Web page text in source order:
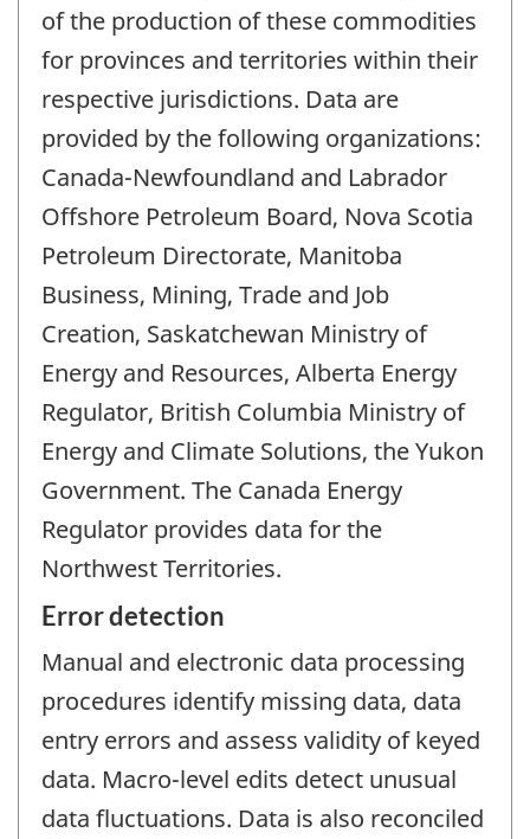
of the production of these commodities
for provinces and territories within their
respective jurisdictions. Data are
provided by the following organizations:
Canada-Newfoundland and Labrador
Offshore Petroleum Board, Nova Scotia
Petroleum Directorate, Manitoba
Business, Mining, Trade and Job
Creation, Saskatchewan Ministry of
Energy and Resources, Alberta Energy
Regulator, British Columbia Ministry of
Energy and Climate Solutions, the Yukon
Government. The Canada Energy
Regulator provides data for the
Northwest Territories.
Error detection
Manual and electronic data processing
procedures identify missing data, data
entry errors and assess validity of keyed
data. Macro-level edits detect unusual
data fluctuations. Data is also reconciled